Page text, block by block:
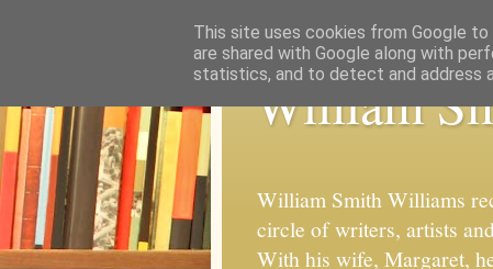
William
William Smith Williams
circle of writers, artists
With his wife, Margaret,
This site uses cookies from Google
are shared with Google along with
statistics, and to detect and address